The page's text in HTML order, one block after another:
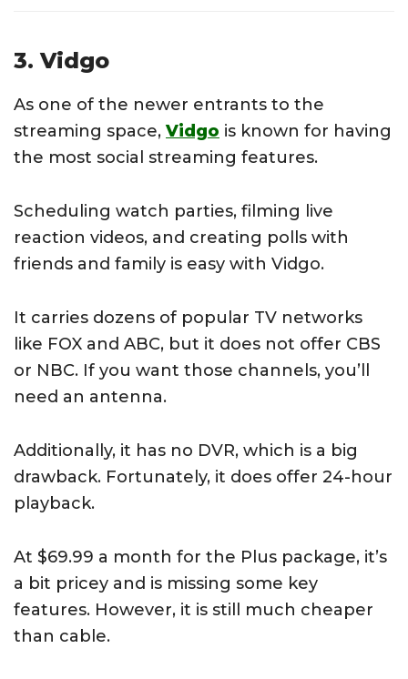
3. Vidgo
As one of the newer entrants to the
streaming space, Vidgo is known for having
the most social streaming features.
Scheduling watch parties, filming live
reaction videos, and creating polls with
friends and family is easy with Vidgo.
It carries dozens of popular TV networks
like FOX and ABC, but it does not offer CBS
or NBC. If you want those channels, you’ll
need an antenna.
Additionally, it has no DVR, which is a big
drawback. Fortunately, it does offer 24-hour
playback.
At $69.99 a month for the Plus package, it’s
a bit pricey and is missing some key
features. However, it is still much cheaper
than cable.